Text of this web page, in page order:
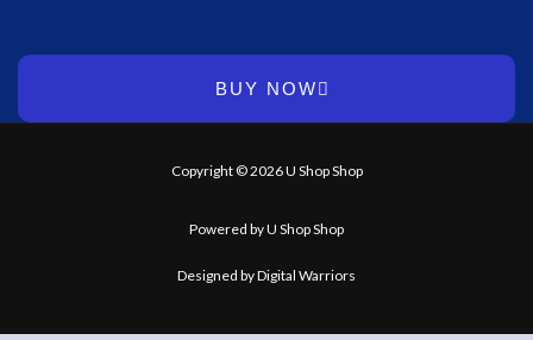
BUY NOW
Copyright © 2026 U Shop Shop
Powered by U Shop Shop
Designed by Digital Warriors